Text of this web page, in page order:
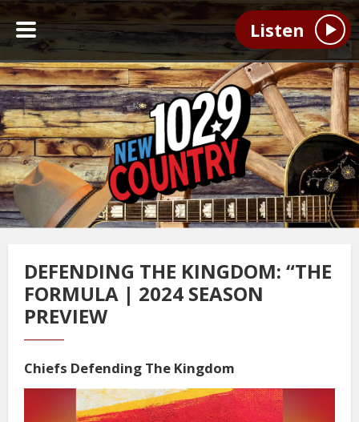
Listen
DEFENDING THE KINGDOM: “THE
FORMULA | 2024 SEASON
PREVIEW
Chiefs Defending The Kingdom